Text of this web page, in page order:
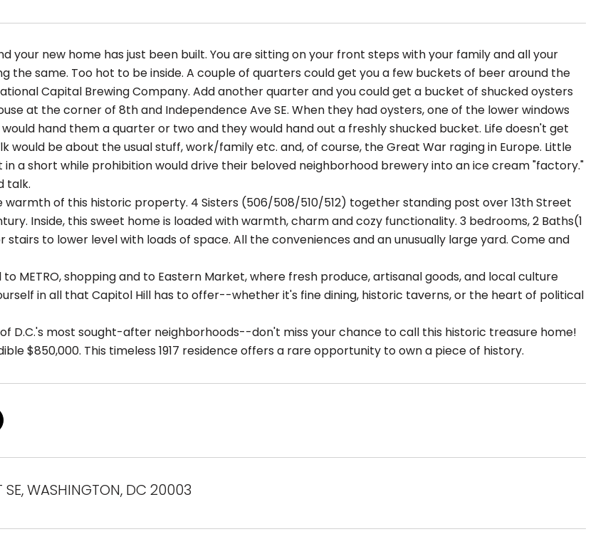
your new home has just been built. You are sitting on your front steps with your family and all your
the same. Too hot to be inside. A couple of quarters could get you a few buckets of beer around the
Capital Brewing Company. Add another quarter and you could get a bucket of shucked oysters
at the corner of 8th and Independence Ave SE. When they had oysters, one of the lower windows
hand them a quarter or two and they would hand out a freshly shucked bucket. Life doesn't get
would be about the usual stuff, work/family etc. and, of course, the Great War raging in Europe. Little
a short while prohibition would drive their beloved neighborhood brewery into an ice cream "factory."
talk.
warmth of this historic property. 4 Sisters (506/508/510/512) together standing post over 13th Street
Inside, this sweet home is loaded with warmth, charm and cozy functionality. 3 bedrooms, 2 Baths(1
stairs to lower level with loads of space. All the conveniences and an unusually large yard. Come and
METRO, shopping and to Eastern Market, where fresh produce, artisanal goods, and local culture
in all that Capitol Hill has to offer--whether it's fine dining, historic taverns, or the heart of political
D.C.'s most sought-after neighborhoods--don't miss your chance to call this historic treasure home!
$850,000. This timeless 1917 residence offers a rare opportunity to own a piece of history.
SE, WASHINGTON, DC 20003